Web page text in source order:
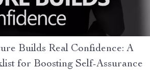
Builds Real Confidence: A
for Boosting Self-Assurance